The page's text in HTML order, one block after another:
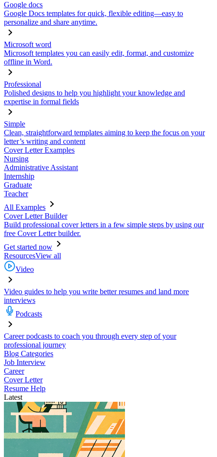
Google docs
Google Docs templates for quick, flexible editing—easy to
personalize and share anytime.
Microsoft word
Microsoft templates you can easily edit, format, and customize
offline in Word.
Professional
Polished designs to help you highlight your knowledge and
expertise in formal fields
Simple
Clean, straightforward templates aiming to keep the focus on your
letter’s writing and content
Cover Letter Examples
Nursing
Administrative Assistant
Internship
Graduate
Teacher
All Examples
Cover Letter Builder
Build professional cover letters in a few simple steps by using our
free Cover Letter builder.
Get started now
ResourcesView all
Video
Video guides to help you write better resumes and land more
interviews
Podcasts
Career podcasts to coach you through every step of your
professional journey
Blog Categories
Job Interview
Career
Cover Letter
Resume Help
Latest